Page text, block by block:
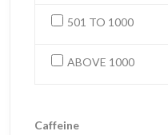
501 TO 1000
ABOVE 1000
Caffeine